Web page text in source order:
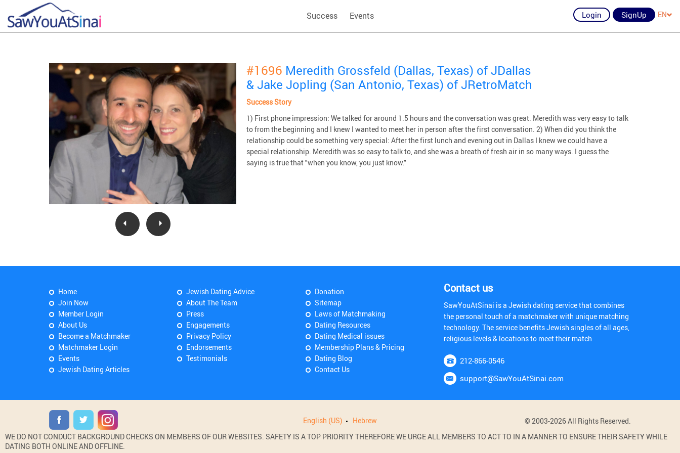
Success Events Login SignUp EN
#1696 Meredith Grossfeld (Dallas, Texas) of JDallas
& Jake Jopling (San Antonio, Texas) of JRetroMatch
Success Story
1) First phone impression: We talked for around 1.5 hours and the conversation was great. Meredith was very easy to talk
to from the beginning and I knew I wanted to meet her in person after the first conversation. 2) When did you think the
relationship could be something very special: After the first lunch and evening out in Dallas I knew we could have a
special relationship. Meredith was so easy to talk to, and she was a breath of fresh air in so many ways. I guess the
saying is true that "when you know, you just know."
Home
Join Now
Member Login
About Us
Become a Matchmaker
Matchmaker Login
Events
Jewish Dating Articles
Jewish Dating Advice
About The Team
Press
Engagements
Privacy Policy
Endorsements
Testimonials
Donation
Sitemap
Laws of Matchmaking
Dating Resources
Dating Medical issues
Membership Plans & Pricing
Dating Blog
Contact Us
Contact us
SawYouAtSinai is a Jewish dating service that combines
the personal touch of a matchmaker with unique matching
technology. The service benefits Jewish singles of all ages,
religious levels & locations to meet their match
212-866-0546
support@SawYouAtSinai.com
English (US) Hebrew
© 2003-2026 All Rights Reserved.
WE DO NOT CONDUCT BACKGROUND CHECKS ON MEMBERS OF OUR WEBSITES. SAFETY IS A TOP PRIORITY THEREFORE WE URGE ALL MEMBERS TO ACT TO IN A MANNER TO ENSURE THEIR SAFETY WHILE
DATING BOTH ONLINE AND OFFLINE.